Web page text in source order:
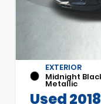
EXTERIOR
Midnight
Metallic
Used 2018